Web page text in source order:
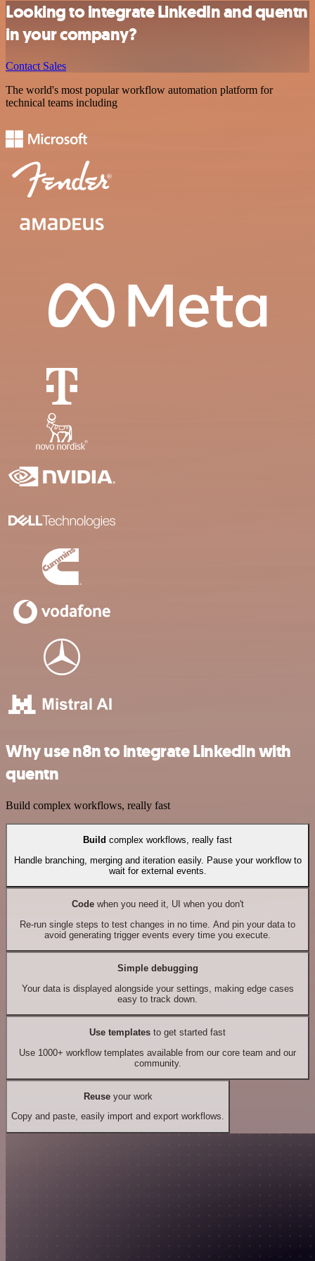
Looking to integrate LinkedIn and quentn
in your company?
Contact Sales
The world's most popular workflow automation platform for
technical teams including
Why use n8n to integrate LinkedIn with
quentn
Build complex workflows, really fast
Build complex workflows, really fast
Handle branching, merging and iteration easily. Pause your workflow to
wait for external events.
Codewhen you need it, UI when you don't
Re-run single steps to test changes in no time. And pin your data to
avoid generating trigger events every time you execute.
Simple debugging
Your data is displayed alongside your settings, making edge cases
easy to track down.
Use templates to get started fast
Use 1000+ workflow templates available from our core team and our
community.
Reuseyour work
Copy and paste, easily import and export workflows.